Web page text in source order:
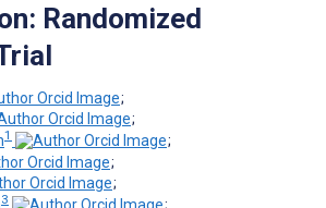
Randomized
;
;
1
;
;
;
3